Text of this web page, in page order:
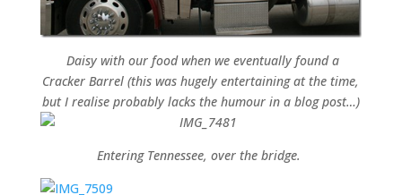
Daisy with our food when we eventually found a
Cracker Barrel (this was hugely entertaining at the time,
but I realise probably lacks the humour in a blog post…)
Entering Tennessee, over the bridge.